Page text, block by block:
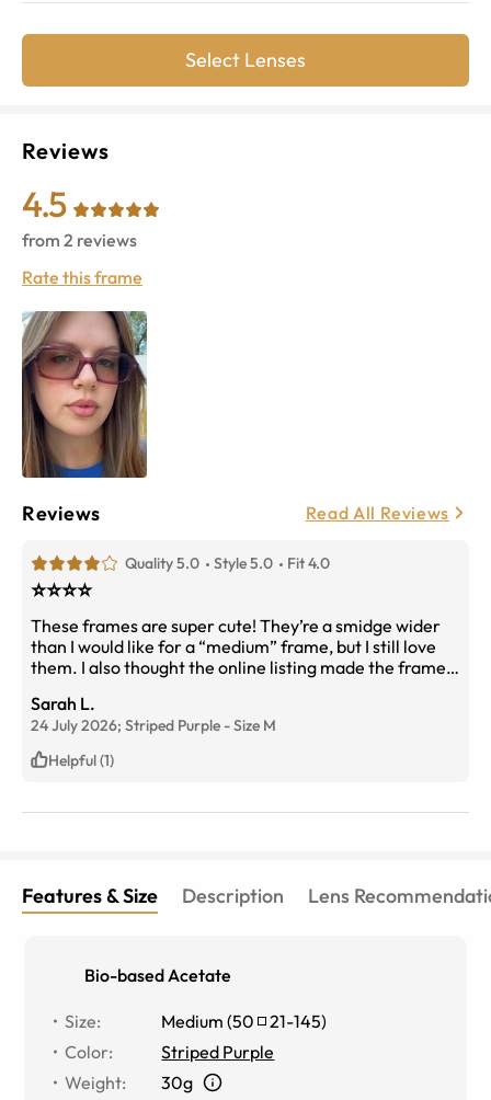
Select Lenses
Reviews
4.5
from 2 reviews
Rate this frame
Reviews Read All Reviews
Quality 5.0 Style 5.0 Fit 4.0
⭐️⭐️⭐️⭐️
These frames are super cute! They’re a smidge wider
than I would like for a “medium” frame, but I still love
them. I also thought the online listing made the frames
burgundy than anything.
Sarah L.
24 July 2026; Striped Purple -Size M
Helpful (1)
Features & Size Description Lens
Bio-based Acetate
Size: Medium (50 21-145)
Color:
Striped Purple
Weight:
30g